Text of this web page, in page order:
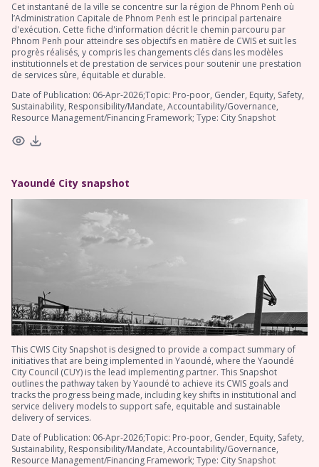
Cet instantané de la ville se concentre sur la région de Phnom Penh où
l’Administration Capitale de Phnom Penh est le principal partenaire
d'exécution. Cette fiche d'information décrit le chemin parcouru par
Phnom Penh pour atteindre ses objectifs en matière de CWIS et suit les
progrès réalisés, y compris les changements clés dans les modèles
institutionnels et de prestation de services pour soutenir une prestation
de services sûre, équitable et durable.
Date of Publication: 06-Apr-2026;Topic: Pro-poor, Gender, Equity, Safety,
Sustainability, Responsibility/Mandate, Accountability/Governance,
Resource Management/Financing Framework; Type: City Snapshot
Yaoundé City snapshot
This CWIS City Snapshot is designed to provide a compact summary of
initiatives that are being implemented in Yaoundé, where the Yaoundé
City Council (CUY) is the lead implementing partner. This Snapshot
outlines the pathway taken by Yaoundé to achieve its CWIS goals and
tracks the progress being made, including key shifts in institutional and
service delivery models to support safe, equitable and sustainable
delivery of services.
Date of Publication: 06-Apr-2026;Topic: Pro-poor, Gender, Equity, Safety,
Sustainability, Responsibility/Mandate, Accountability/Governance,
Resource Management/Financing Framework; Type: City Snapshot